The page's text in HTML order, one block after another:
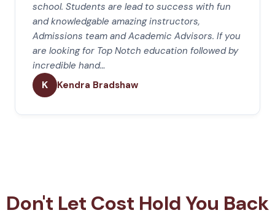
school. Students are lead to success with fun
and knowledgable amazing instructors,
Admissions team and Academic Advisors. If you
are looking for Top Notch education followed by
incredible hand…
K Kendra Bradshaw
Don't Let Cost Hold You Back